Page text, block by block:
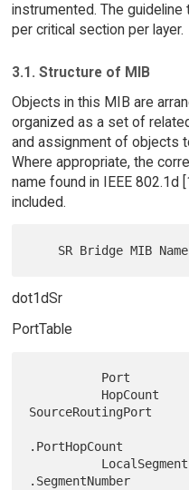
instrumented. The
per critical section per layer.
3.1. Structure of MIB
Objects in this MIB are
organized as a set of
and assignment of objects
Where appropriate, the
name found in IEEE 802.1d
included.
dot1dSr
PortTable
SourceRoutingPort
.PortHopCount
.SegmentNumber